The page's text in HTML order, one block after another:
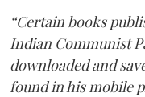
“Certain books
Indian Communist
downloaded and
found in his mobile